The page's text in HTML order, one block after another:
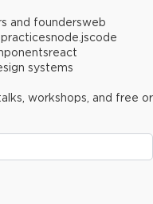
and foundersweb
node.jscode
react
systems
workshops, and free or